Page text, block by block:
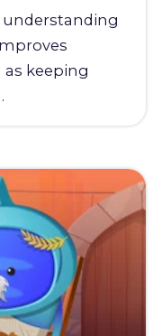
understanding
keeping